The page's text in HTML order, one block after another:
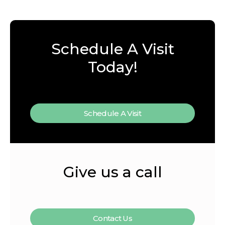
Schedule A Visit
Today!
Schedule A Visit
Give us a call
Contact Us